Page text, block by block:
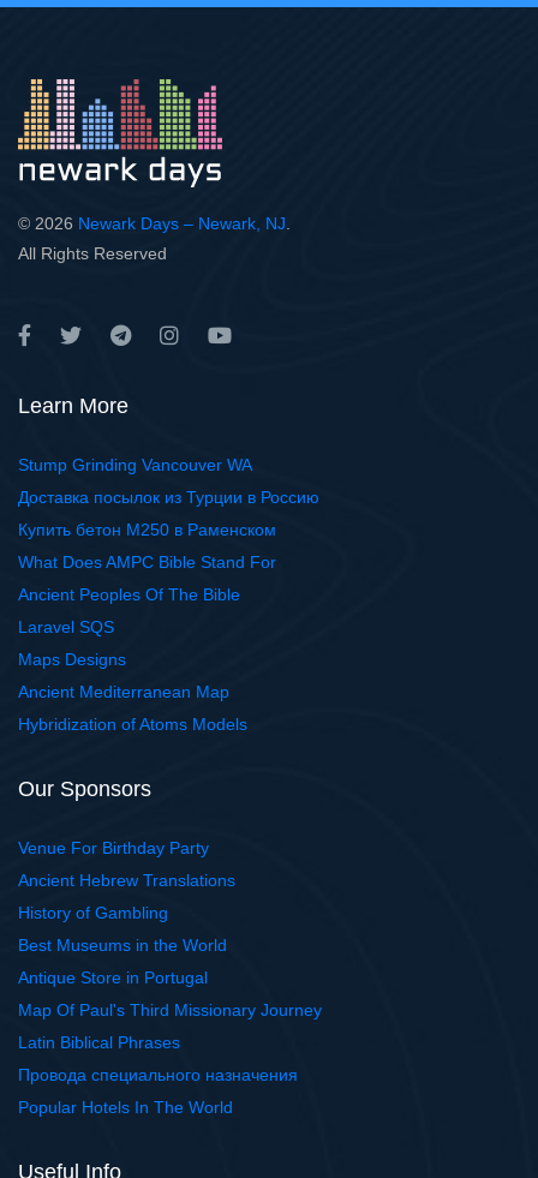
© 2026 Newark Days – Newark, NJ
All Rights Reserved
Learn More
Stump Grinding Vancouver WA
Доставка посылок из Турции в Россию
Купить бетон М250 в Раменском
What Does AMPC Bible Stand For
Ancient Peoples Of The Bible
Laravel SQS
Maps Designs
Ancient Mediterranean Map
Hybridization of Atoms Models
Our Sponsors
Venue For Birthday Party
Ancient Hebrew Translations
History of Gambling
Best Museums in the World
Antique Store in Portugal
Map Of Paul's Third Missionary Journey
Latin Biblical Phrases
Провода специального назначения
Popular Hotels In The World
Useful Info